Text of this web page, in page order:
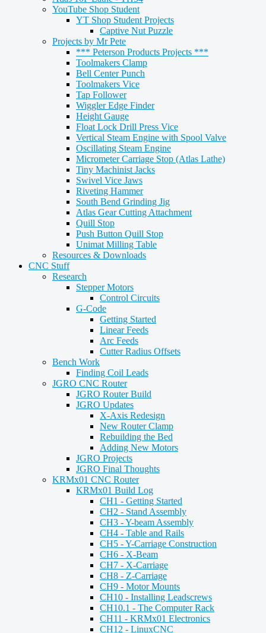
YouTube Shop Student
YT Shop Student Projects
Captive Nut Puzzle
Projects by Mr Pete
*** Peterson Products Projects ***
Toolmakers Clamp
Bell Center Punch
Toolmakers Vice
Tap Follower
Wiggler Edge Finder
Height Gauge
Float Lock Drill Press Vice
Vertical Steam Engine with Spool Valve
Oscillating Steam Engine
Micrometer Carriage Stop (Atlas Lathe)
Tiny Machinist Jacks
Swivel Vice Jaws
Riveting Hammer
South Bend Grinding Jig
Atlas Gear Cutting Attachment
Quill Stop
Push Button Quill Stop
Unimat Milling Table
Resources & Downloads
CNC Stuff
Research
Stepper Motors
Control Circuits
G-Code
Getting Started
Linear Feeds
Arc Feeds
Cutter Radius Offsets
Bench Work
Finding Coil Leads
JGRO CNC Router
JGRO Router Build
JGRO Updates
X-Axis Redesign
New Router Clamp
Rebuilding the Bed
Adding New Motors
JGRO Projects
JGRO Final Thoughts
KRMx01 CNC Router
KRMx01 Build Log
CH1 - Getting Started
CH2 - Stand Assembly
CH3 - Y-beam Assembly
CH4 - Table and Rails
CH5 - Y-Carriage Construction
CH6 - X-Beam
CH7 - X-Carriage
CH8 - Z-Carriage
CH9 - Motor Mounts
CH10 - Installing Leadscrews
CH10.1 - The Computer Rack
CH11 - KRMx01 Electronics
CH12 - LinuxCNC